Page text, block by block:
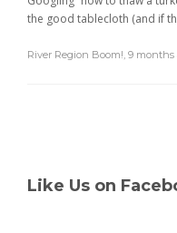
the good tablecloth (and if
River Region Boom! 9 months
Like Us on